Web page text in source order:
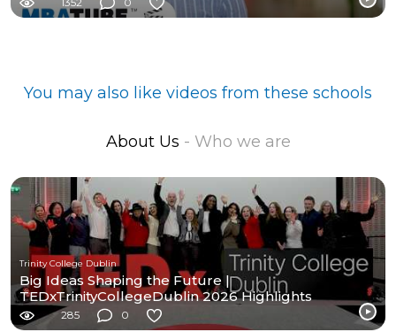
You may also like videos from these schools
About Us - Who we are
Trinity College Dublin
Big Ideas Shaping the Future |
TEDxTrinityCollegeDublin 2026 Highlights
285 0